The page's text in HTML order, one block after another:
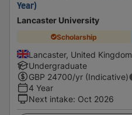
Year)
Lancaster University
Scholarship
Lancaster, United Kingdom
Undergraduate
GBP 24700/yr (Indicative)
4 Year
Next intake: Oct 2026